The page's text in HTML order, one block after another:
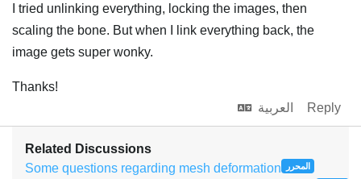
I tried unlinking everything, locking the images, then
scaling the bone. But when I link everything back, the
image gets super wonky.
Thanks!
العربية
Reply
Related Discussions
Some questions regarding mesh deformation
المحرر